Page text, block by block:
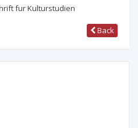
fur Kulturstudien
Back